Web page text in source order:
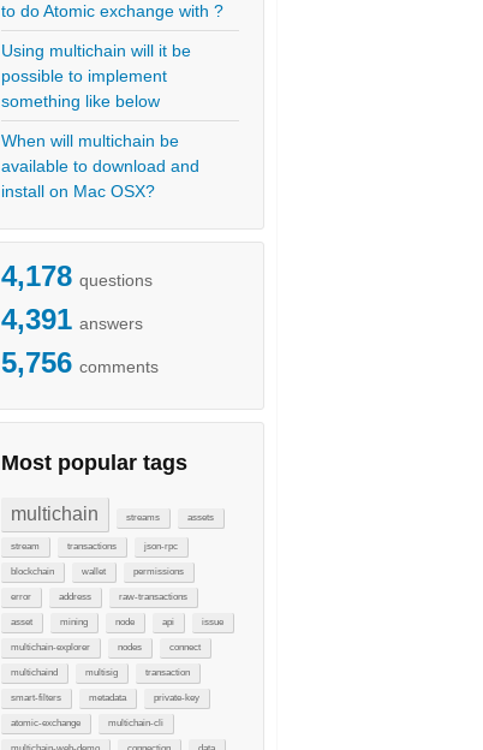
to do Atomic exchange with ?
Using multichain will it be
possible to implement
something like below
When will multichain be
available to download and
install on Mac OSX?
4,178 questions
4,391 answers
5,756 comments
Most popular tags
multichain streams assets
stream transactions json-rpc
blockchain wallet permissions
error address raw-transactions
asset mining node api issue
multichain-explorer nodes connect
multichaind multisig transaction
smart-filters metadata private-key
atomic-exchange multichain-cli